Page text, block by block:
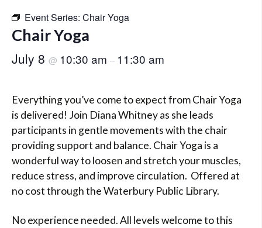
Event Series: Chair Yoga
Chair Yoga
July 8 @ 10:30 am – 11:30 am
Everything you’ve come to expect from Chair Yoga
is delivered! Join Diana Whitney as she leads
participants in gentle movements with the chair
providing support and balance. Chair Yoga is a
wonderful way to loosen and stretch your muscles,
reduce stress, and improve circulation. Offered at
no cost through the Waterbury Public Library.
No experience needed. All levels welcome to this